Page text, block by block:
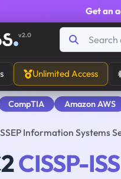
Get an
v2.0
Unlimited Access
CompTIA Amazon AWS
Information Systems
CISSP-